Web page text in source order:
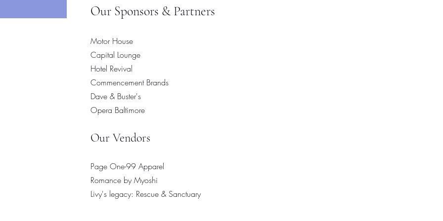
Add to Cart
Our Sponsors & Partners
Motor House
Capital Lounge
Hotel Revival
Commencement Brands
Dave & Buster's
Opera Baltimore
​Our Vendors
Page One-99 Apparel
Romance by Myoshi
Livy's legacy: Rescue & Sanctuary